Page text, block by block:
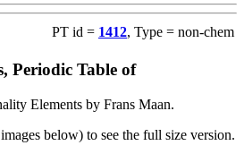
PT id = 1412, Type = non-chem
Periodic Table of
Elements by Frans Maan.
below) to see the full size version.